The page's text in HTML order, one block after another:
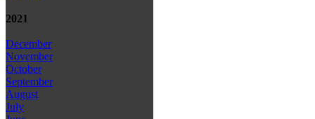
2021
December
November
October
September
August
July